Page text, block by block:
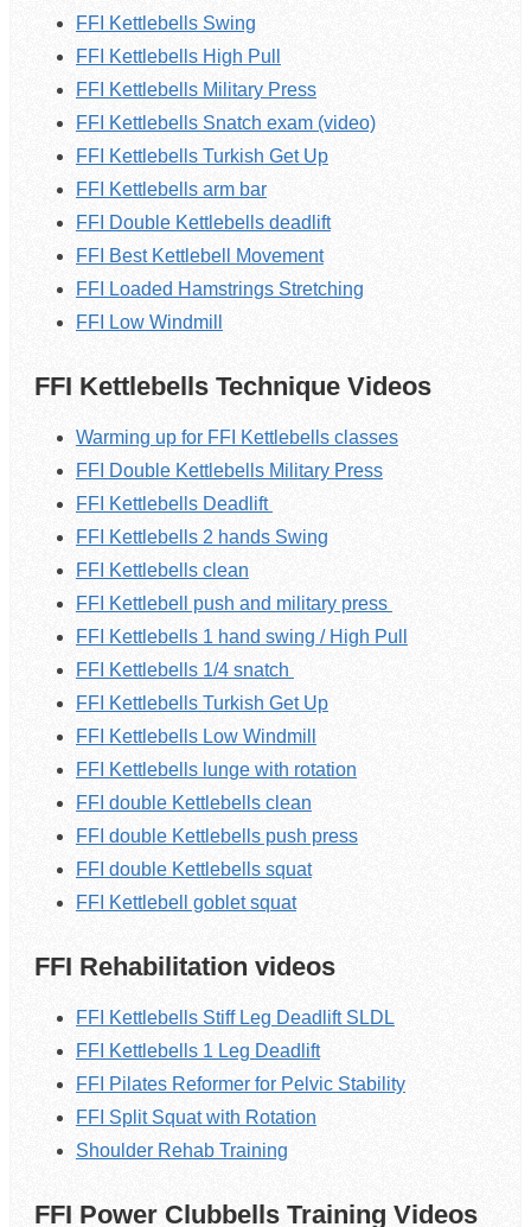
FFI Kettlebells Swing
FFI Kettlebells High Pull
FFI Kettlebells Military Press
FFI Kettlebells Snatch exam (video)
FFI Kettlebells Turkish Get Up
FFI Kettlebells arm bar
FFI Double Kettlebells deadlift
FFI Best Kettlebell Movement
FFI Loaded Hamstrings Stretching
FFI Low Windmill
FFI Kettlebells Technique Videos
Warming up for FFI Kettlebells classes
FFI Double Kettlebells Military Press
FFI Kettlebells Deadlift
FFI Kettlebells 2 hands Swing
FFI Kettlebells clean
FFI Kettlebell push and military press
FFI Kettlebells 1 hand swing / High Pull
FFI Kettlebells 1/4 snatch
FFI Kettlebells Turkish Get Up
FFI Kettlebells Low Windmill
FFI Kettlebells lunge with rotation
FFI double Kettlebells clean
FFI double Kettlebells push press
FFI double Kettlebells squat
FFI Kettlebell goblet squat
FFI Rehabilitation videos
FFI Kettlebells Stiff Leg Deadlift SLDL
FFI Kettlebells 1 Leg Deadlift
FFI Pilates Reformer for Pelvic Stability
FFI Split Squat with Rotation
Shoulder Rehab Training
FFI Power Clubbells Training Videos